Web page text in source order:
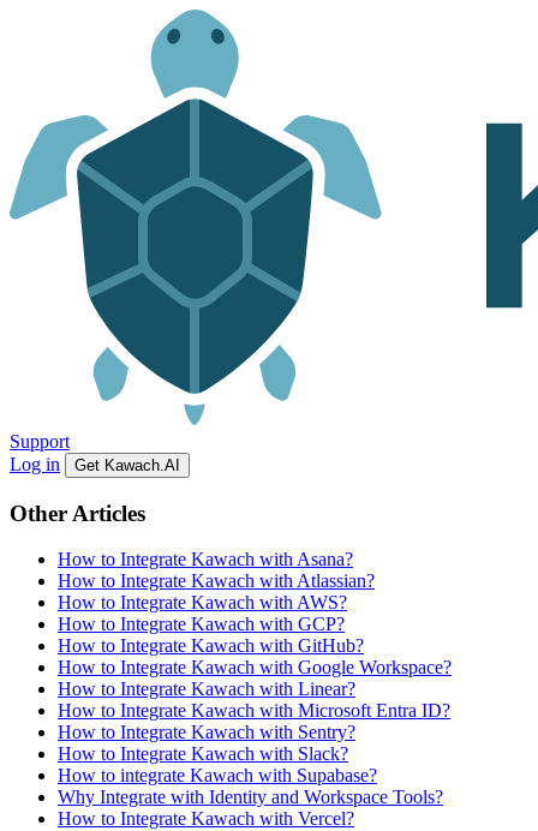
Support
Log in
Get Kawach.AI
Other Articles
How to Integrate Kawach with Asana?
How to Integrate Kawach with Atlassian?
How to Integrate Kawach with AWS?
How to Integrate Kawach with GCP?
How to Integrate Kawach with GitHub?
How to Integrate Kawach with Google Workspace?
How to Integrate Kawach with Linear?
How to Integrate Kawach with Microsoft Entra ID?
How to Integrate Kawach with Sentry?
How to Integrate Kawach with Slack?
How to integrate Kawach with Supabase?
Why Integrate with Identity and Workspace Tools?
How to Integrate Kawach with Vercel?